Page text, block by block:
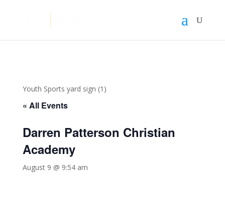
Youth Sports yard sign (1)
« All Events
Darren Patterson Christian
Academy
August 9 @ 9:54 am